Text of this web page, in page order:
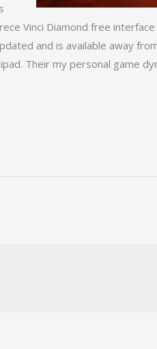
Vinci Diamond free
and is available away
Their my personal game